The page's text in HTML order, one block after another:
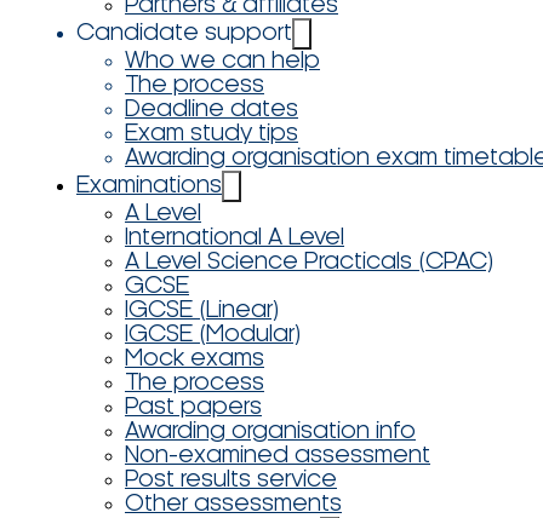
Partners & affiliates
Candidate support
Who we can help
The process
Deadline dates
Exam study tips
Awarding organisation exam
Examinations
A Level
International A Level
A Level Science Practicals (CPAC)
GCSE
IGCSE (Linear)
IGCSE (Modular)
Mock exams
The process
Past papers
Awarding organisation info
Non-examined assessment
Post results service
Other assessments